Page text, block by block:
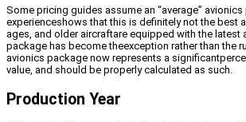
Some pricing guides assume an “average”
experienceshows that this is definitely not the best
ages, and older aircraftare equipped with the latest
package has become theexception rather than the
avionics package now represents a
value, and should be properly calculated as such.
Production Year